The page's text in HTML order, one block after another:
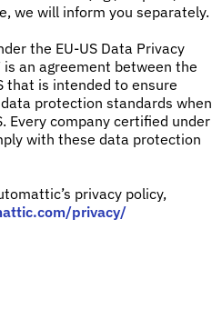
we will inform you separately.
the EU-US Data Privacy
is an agreement between the
that is intended to ensure
protection standards when
Every company certified under
with these data protection
privacy policy,
privacy/